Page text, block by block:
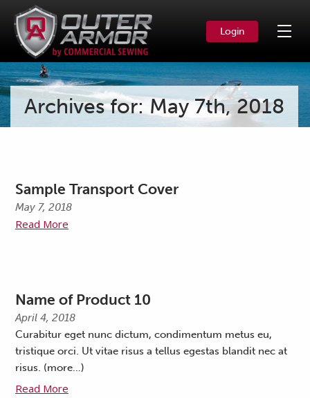
Login
Archives for: May 7th, 2018
Sample Transport Cover
May 7, 2018
Read More
Name of Product 10
April 4, 2018
Curabitur eget nunc dictum, condimentum metus eu,
tristique orci. Ut vitae risus a tellus egestas blandit nec at
risus. (more…)
Read More